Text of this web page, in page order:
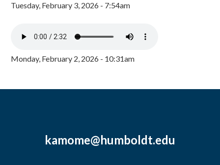
Tuesday, February 3, 2026 - 7:54am
Monday, February 2, 2026 - 10:31am
kamome@humboldt.edu